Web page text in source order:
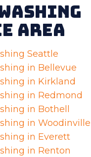
Area
Seattle
in Bellevue
in Kirkland
in Redmond
in Bothell
in Woodinville
in Everett
in Renton